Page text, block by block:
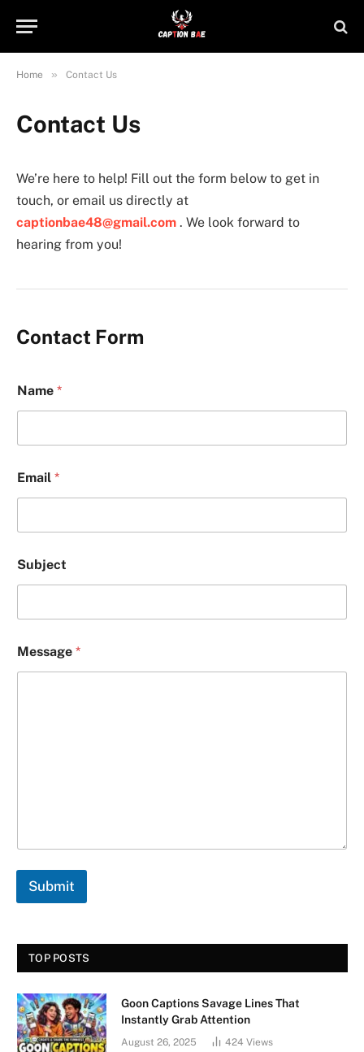
Home » Contact Us
Contact Us
We’re here to help! Fill out the form below to get in
touch, or email us directly at
captionbae48@gmail.com . We look forward to
hearing from you!
Contact Form
Name *
Email *
Subject
u
b
Message *
Submit
TOP POSTS
Goon Captions Savage Lines That
Instantly Grab Attention
August 26, 2025 424 Views